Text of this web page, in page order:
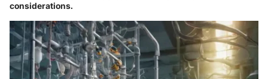
considerations.